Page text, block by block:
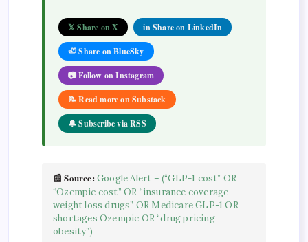
𝕏 Share on X in Share on LinkedIn
🦥 Share on BlueSky
📷 Follow on Instagram
📝 Read more on Substack
🔔 Subscribe via RSS
📰 Source: Google Alert – (“GLP-1 cost” OR
“Ozempic cost” OR “insurance coverage
weight loss drugs” OR Medicare GLP-1 OR
shortages Ozempic OR “drug pricing
obesity”)